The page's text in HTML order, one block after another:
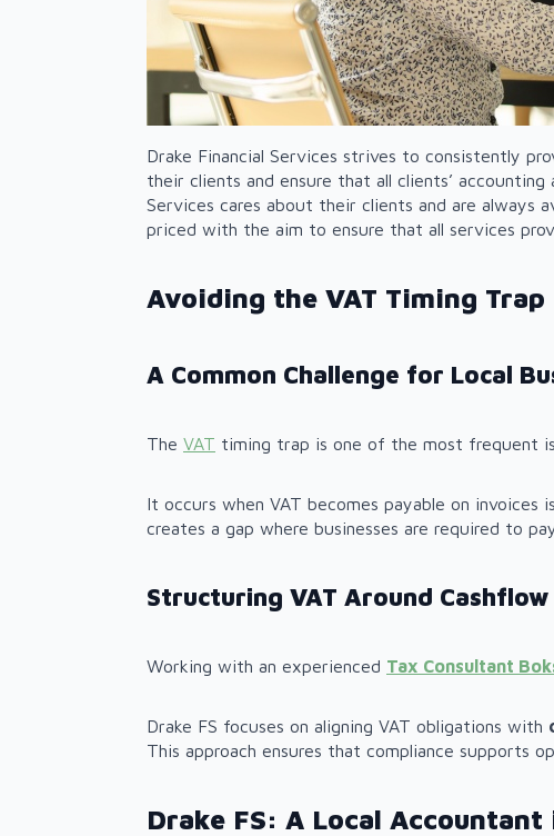
Drake Financial Services strives to consistently
their clients and ensure that all clients’
Services cares about their clients and are always
priced with the aim to ensure that all services
Avoiding the VAT Timing
A Common Challenge for Local
The VAT timing trap is one of the most frequent
It occurs when VAT becomes payable on
creates a gap where businesses are required to
Structuring VAT Around Cashflow
Working with an experienced Tax Consultant
Drake FS focuses on aligning VAT obligations with
This approach ensures that compliance supports
Drake FS: A Local